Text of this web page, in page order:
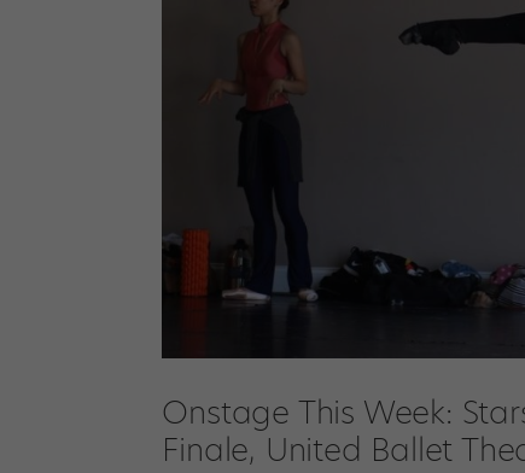
Onstage This Week:
Finale, United Ballet